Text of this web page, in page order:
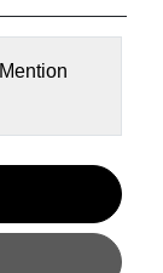
Mention